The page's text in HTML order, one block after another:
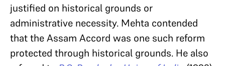
justified on historical grounds or
administrative necessity. Mehta contended
that the Assam Accord was one such reform
protected through historical grounds. He also